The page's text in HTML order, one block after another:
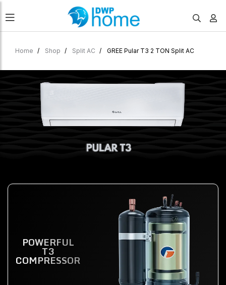
Home Shop Split AC GREE Pular T3 2 TON Split AC
POWERFUL
T3
COMPRESSOR